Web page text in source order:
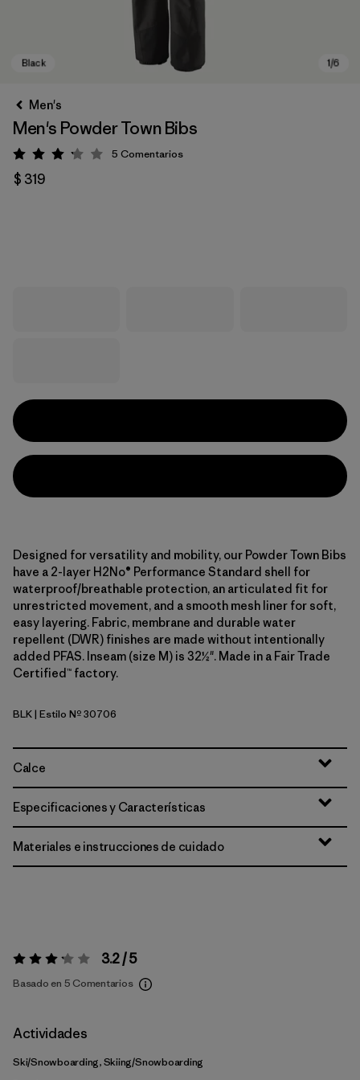
Men's
Men's Powder Town Bibs
Valoración: 3.2 / 5
5 Comentarios
$ 319
Designed for versatility and mobility, our Powder Town Bibs
have a 2-layer H2No® Performance Standard shell for
waterproof/breathable protection, an articulated fit for
unrestricted movement, and a smooth mesh liner for soft,
easy layering. Fabric, membrane and durable water
repellent (DWR) finishes are made without intentionally
added PFAS. Inseam (size M) is 32½". Made in a Fair Trade
Certified™ factory.
Black
BLK| Estilo Nº 30706
Calce
Especificaciones y Características
Materiales e instrucciones de cuidado
Valoración:3.2 / 5 3.2 / 5
Basado en 5 Comentarios
Actividades
Ski/Snowboarding, Skiing/Snowboarding